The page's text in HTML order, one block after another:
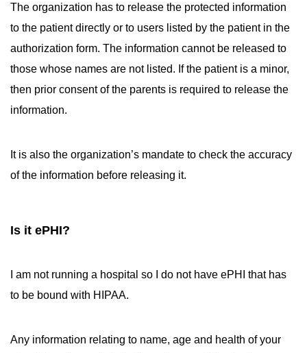
The organization has to release the protected information
to the patient directly or to users listed by the patient in the
authorization form. The information cannot be released to
those whose names are not listed. If the patient is a minor,
then prior consent of the parents is required to release the
information.
It is also the organization’s mandate to check the accuracy
of the information before releasing it.
Is it ePHI?
I am not running a hospital so I do not have ePHI that has
to be bound with HIPAA.
Any information relating to name, age and health of your